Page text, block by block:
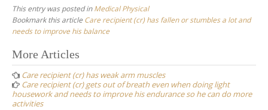
This entry was posted inMedical Physical
Bookmark this article Care recipient (cr) has fallen or stumbles a lot and
needs to improve his balance
Post
navigation
More Articles
Care recipient (cr) has weak arm muscles
Care recipient (cr) gets out of breath even when doing light
housework and needs to improve his endurance so he can do more
activities